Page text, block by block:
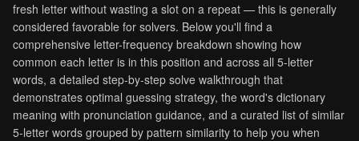
fresh letter without wasting a slot on a repeat — this is generally
considered favorable for solvers. Below you'll find a
comprehensive letter-frequency breakdown showing how
common each letter is in this position and across all 5-letter
words, a detailed step-by-step solve walkthrough that
demonstrates optimal guessing strategy, the word's dictionary
meaning with pronunciation guidance, and a curated list of similar
5-letter words grouped by pattern similarity to help you when